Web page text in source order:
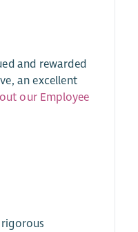
and rewarded
an excellent
our Employee